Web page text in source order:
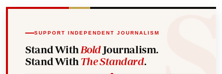
SUPPORT INDEPENDENT JOURNALISM
Stand With BoldJournalism.
Stand With The Standard.